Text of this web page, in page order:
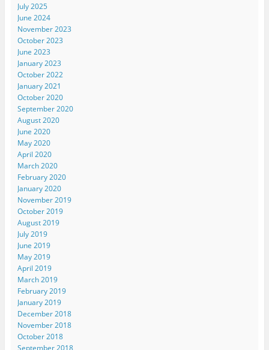
July 2025
June 2024
November 2023
October 2023
June 2023
January 2023
October 2022
January 2021
October 2020
September 2020
August 2020
June 2020
May 2020
April 2020
March 2020
February 2020
January 2020
November 2019
October 2019
August 2019
July 2019
June 2019
May 2019
April 2019
March 2019
February 2019
January 2019
December 2018
November 2018
October 2018
September 2018